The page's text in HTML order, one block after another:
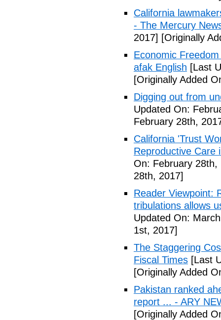
California
- The Mercury
2017] [Originally
Economic
afak English [Last
[Originally Added
Digging out from
Updated On:
February 28th,
California 'Trust
Reproductive Care
On: February 28th,
28th, 2017]
Reader Viewpoint:
tribulations allows
Updated On:
1st, 2017]
The Staggering
Fiscal Times [Last
[Originally Added
Pakistan ranked
report ... - ARY
[Originally Added